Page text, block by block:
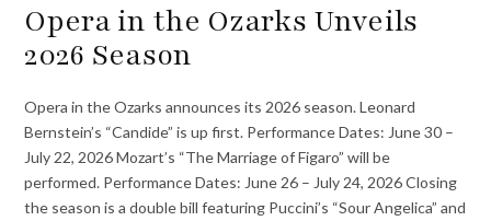
Opera in the Ozarks Unveils
2026 Season
Opera in the Ozarks announces its 2026 season. Leonard
Bernstein’s “Candide” is up first. Performance Dates: June 30 –
July 22, 2026 Mozart’s “The Marriage of Figaro” will be
performed. Performance Dates: June 26 – July 24, 2026 Closing
the season is a double bill featuring Puccini’s “Sour Angelica” and